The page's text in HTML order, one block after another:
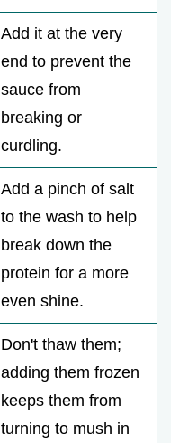
Add it at the very
end to prevent the
sauce from
breaking or
curdling.
Add a pinch of salt
to the wash to help
break down the
protein for a more
even shine.
Don't thaw them;
adding them frozen
keeps them from
turning to mush in